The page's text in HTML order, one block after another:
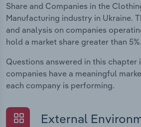
Share and Companies in the
Manufacturing industry in Ukraine.
and analysis on companies
hold a market share greater than 5%.
Questions answered in this chapter
companies have a meaningful
each company is performing.
External